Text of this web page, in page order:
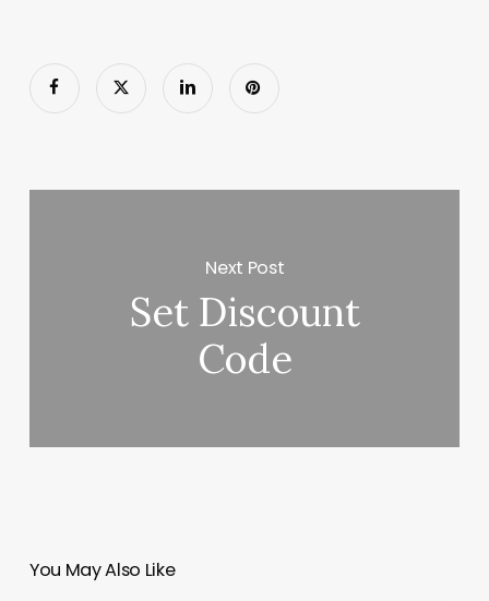
Next Post
Set Discount
Code
You May Also Like